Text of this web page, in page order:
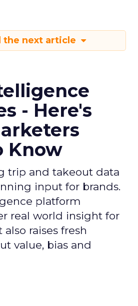
the next article
- Here's
Know
trip and takeout data
input for brands.
platform
real world insight for
raises fresh
value, bias and